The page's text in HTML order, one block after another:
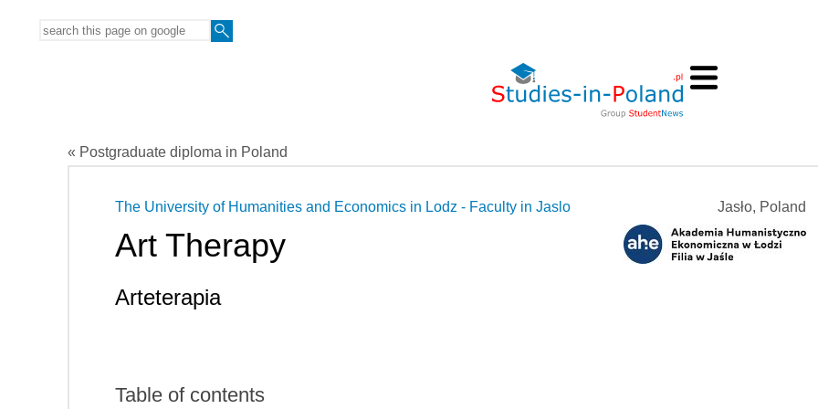
« Postgraduate diploma in Poland
Jasło, Poland
The University of Humanities and Economics in Lodz - Faculty in Jaslo
Art Therapy
Arteterapia
Table of contents